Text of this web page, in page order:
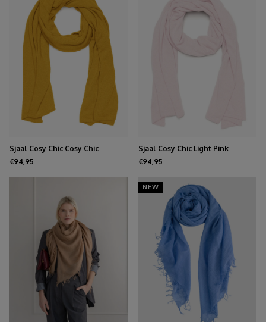
Sjaal Cosy Chic Cosy Chic
Mustard
€94,95
Sjaal Cosy Chic Light Pink
€94,95
NEW